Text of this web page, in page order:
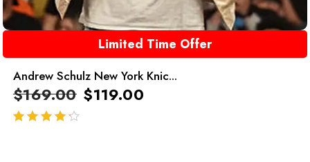
Limited Time Offer
Andrew Schulz New York Knic...
$169.00 $119.00